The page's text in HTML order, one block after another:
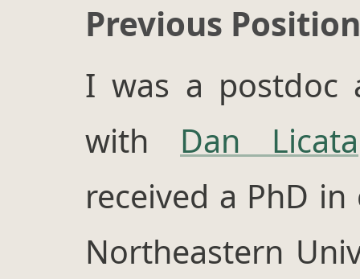
Previous
I was a postdoc
with Dan Licata
received a PhD
Northeastern